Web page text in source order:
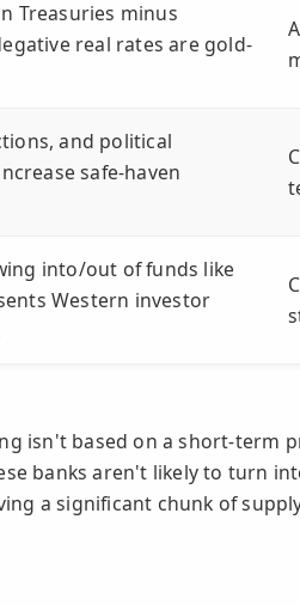
Treasuries minus
real rates are gold-
and political
safe-haven
into/out of funds like
Western investor
isn't based on a short-
banks aren't likely to turn
a significant chunk of